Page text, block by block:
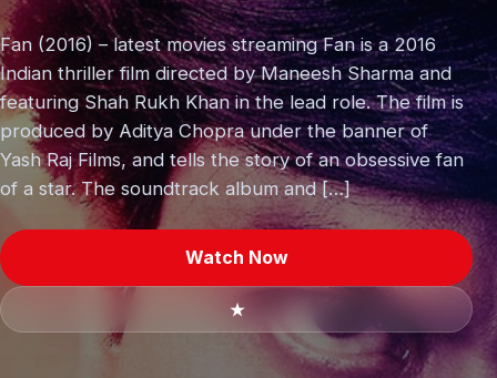
Fan (2016) – latest movies streaming Fan is a 2016
Indian thriller film directed by Maneesh Sharma and
featuring Shah Rukh Khan in the lead role. The film is
produced by Aditya Chopra under the banner of
Yash Raj Films, and tells the story of an obsessive fan
of a star. The soundtrack album and […]
Watch Now
★